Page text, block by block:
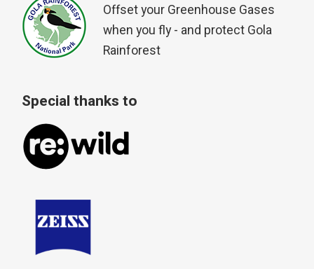
Offset your Greenhouse Gases
when you fly - and protect Gola
Rainforest
Special thanks to